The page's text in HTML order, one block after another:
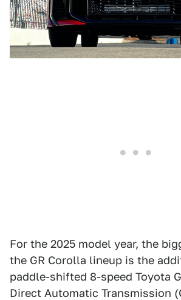
For the 2025 model year, the
the GR Corolla lineup is the
paddle-shifted 8-speed Toyota
Direct Automatic Transmission